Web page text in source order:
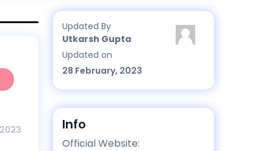
Updated By
Utkarsh Gupta
Updated on
28 February, 2023
Info
Official Website: